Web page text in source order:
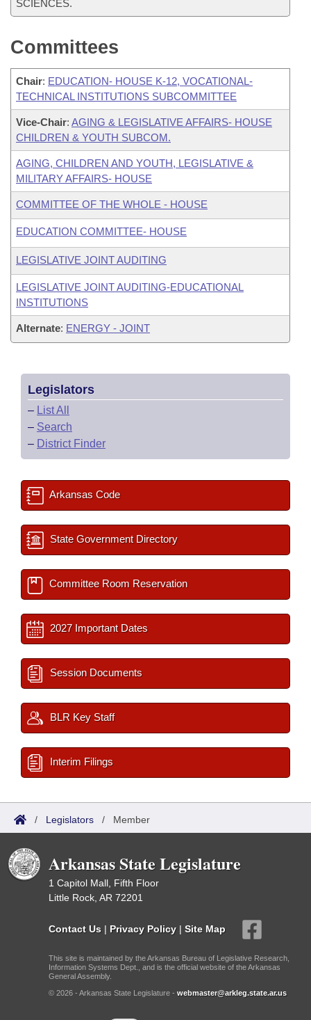
SCIENCES.
Committees
Chair: EDUCATION- HOUSE K-12, VOCATIONAL-
TECHNICAL INSTITUTIONS SUBCOMMITTEE
Vice-Chair: AGING & LEGISLATIVE AFFAIRS- HOUSE
CHILDREN & YOUTH SUBCOM.
AGING, CHILDREN AND YOUTH, LEGISLATIVE &
MILITARY AFFAIRS- HOUSE
COMMITTEE OF THE WHOLE - HOUSE
EDUCATION COMMITTEE- HOUSE
LEGISLATIVE JOINT AUDITING
LEGISLATIVE JOINT AUDITING-EDUCATIONAL
INSTITUTIONS
Alternate: ENERGY - JOINT
Legislators
– List All
– Search
– District Finder
Arkansas Code
State Government Directory
Committee Room Reservation
2027 Important Dates
Session Documents
BLR Key Staff
Interim Filings
/ Legislators / Member
Arkansas State Legislature
1 Capitol Mall, Fifth Floor
Little Rock, AR 72201
Contact Us | Privacy Policy | Site Map
This site is maintained by the Arkansas Bureau of Legislative Research,
Information Systems Dept., and is the official website of the Arkansas
General Assembly.
© 2026 - Arkansas State Legislature - webmaster@arkleg.state.ar.us